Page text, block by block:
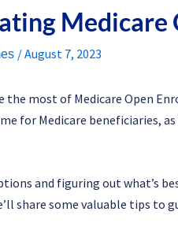
/August 7, 2023
most of Medicare Open
for Medicare beneficiaries,
and figuring out what’s
share some valuable tips to